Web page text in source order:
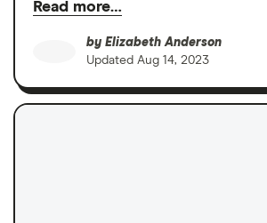
Read more…
by Elizabeth Anderson
Updated Aug 14, 2023